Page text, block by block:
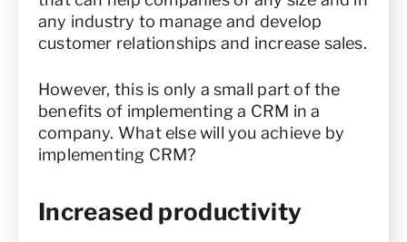
any industry to manage and develop
customer relationships and increase sales.
However, this is only a small part of the
benefits of implementing a CRM in a
company. What else will you achieve by
implementing CRM?
Increased productivity